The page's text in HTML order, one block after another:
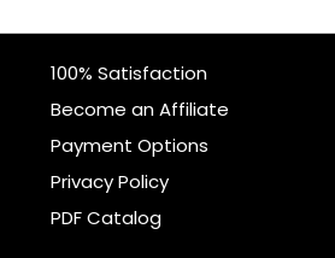
100% Satisfaction
Become an Affiliate
Payment Options
Privacy Policy
PDF Catalog